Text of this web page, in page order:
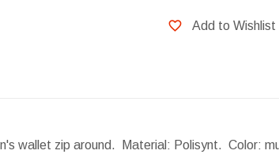
Add to Wishlist
wallet zip around. Material: Polisynt. Color: